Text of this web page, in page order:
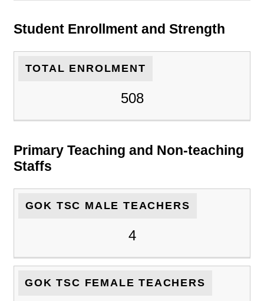
Student Enrollment and Strength
TOTAL ENROLMENT
508
Primary Teaching and Non-teaching
Staffs
GOK TSC MALE TEACHERS
4
GOK TSC FEMALE TEACHERS